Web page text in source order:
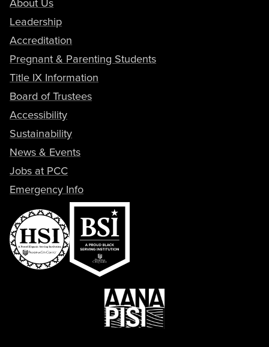
Leadership
Accreditation
Pregnant & Parenting Students
Title IX Information
Board of Trustees
Accessibility
Sustainability
News & Events
Jobs at PCC
Emergency Info